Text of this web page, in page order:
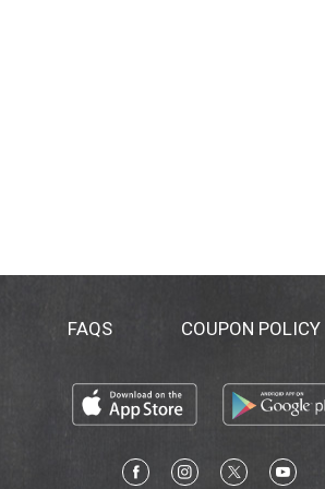
FAQS COUPON POLICY